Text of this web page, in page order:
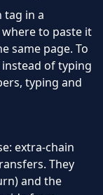
tag in a
to paste it
same page. To
of typing
typing and
extra-chain
They
and the